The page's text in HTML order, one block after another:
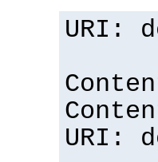
URI:
URI: